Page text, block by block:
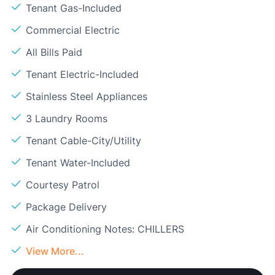
Tenant Gas-Included
Commercial Electric
All Bills Paid
Tenant Electric-Included
Stainless Steel Appliances
3 Laundry Rooms
Tenant Cable-City/Utility
Tenant Water-Included
Courtesy Patrol
Package Delivery
Air Conditioning Notes: CHILLERS
View More...